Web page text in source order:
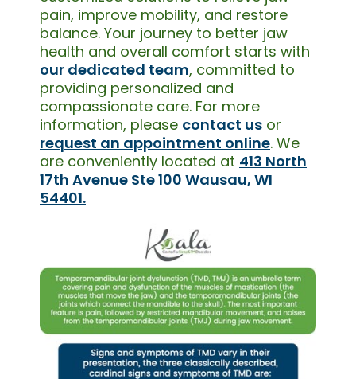
pain, improve mobility, and restore
balance. Your journey to better jaw
health and overall comfort starts with
our dedicated team, committed to
providing personalized and
compassionate care. For more
information, please contact us or
request an appointment online. We
are conveniently located at 413 North
17th Avenue Ste 100 Wausau, WI
54401.